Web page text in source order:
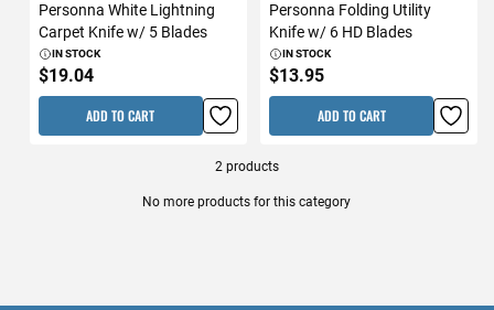
Personna White Lightning
Carpet Knife w/ 5 Blades
IN STOCK
$19.04
ADD TO CART
Personna Folding Utility
Knife w/ 6 HD Blades
IN STOCK
$13.95
ADD TO CART
2products
No more products for this category